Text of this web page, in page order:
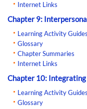
Internet Links
Chapter 9:
Learning Activity Guides
Glossary
Chapter Summaries
Internet Links
Chapter 10:
Learning Activity Guides
Glossary